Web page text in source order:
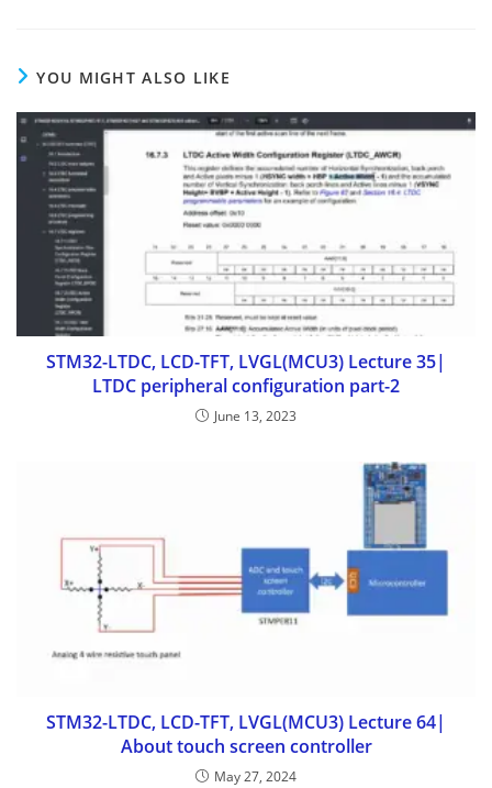
YOU MIGHT ALSO LIKE
STM32-LTDC, LCD-TFT, LVGL(MCU3) Lecture 35|
LTDC peripheral configuration part-2
June 13, 2023
STM32-LTDC, LCD-TFT, LVGL(MCU3) Lecture 64|
About touch screen controller
May 27, 2024